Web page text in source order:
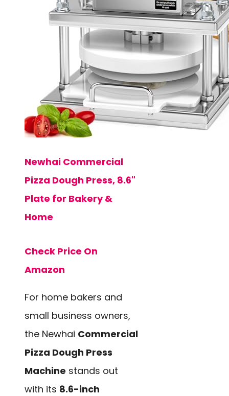
Newhai Commercial
Pizza Dough Press, 8.6"
Plate for Bakery &
Home
Check Price On
Amazon
For home bakers and
small business owners,
the Newhai Commercial
Pizza Dough Press
Machine stands out
with its 8.6-inch